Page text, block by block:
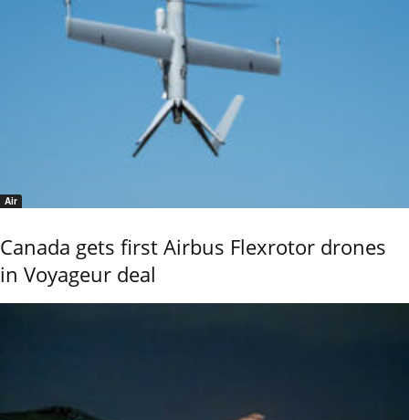
Air
Canada gets first Airbus Flexrotor drones
in Voyageur deal